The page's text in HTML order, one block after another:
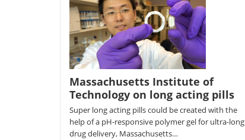
Massachusetts Institute of
Technology on long acting pills
Super long acting pills could be created with the
help of a pH-responsive polymer gel for ultra-long
drug delivery, Massachusetts…